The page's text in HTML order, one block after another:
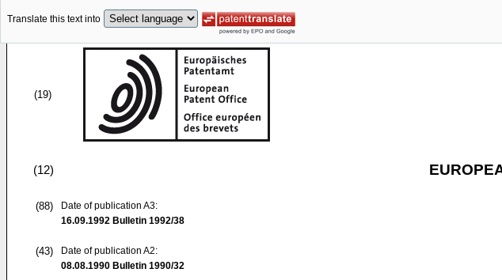
Translate this text into
(19)
(12)
(88)
Date of publication A3:
16.09.1992 Bulletin 1992/38
(43)
Date of publication A2:
08.08.1990 Bulletin 1990/32